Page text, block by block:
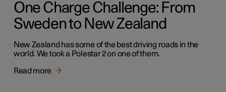
One Charge Challenge: From
Sweden to New Zealand
New Zealand has some of the best driving roads in the
world. We took a Polestar 2 on one of them.
Read more